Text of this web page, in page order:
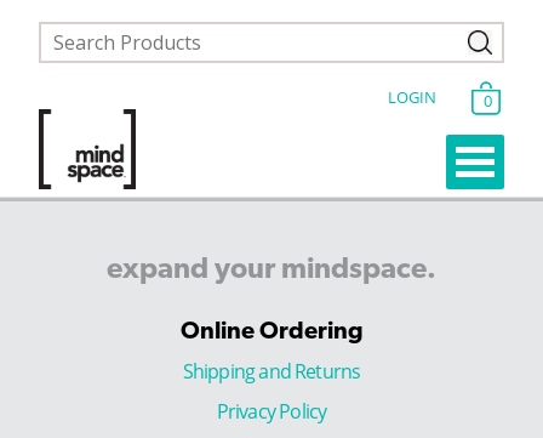
LOGIN 0
expand your mindspace.
Online Ordering
Shipping and Returns
Privacy Policy